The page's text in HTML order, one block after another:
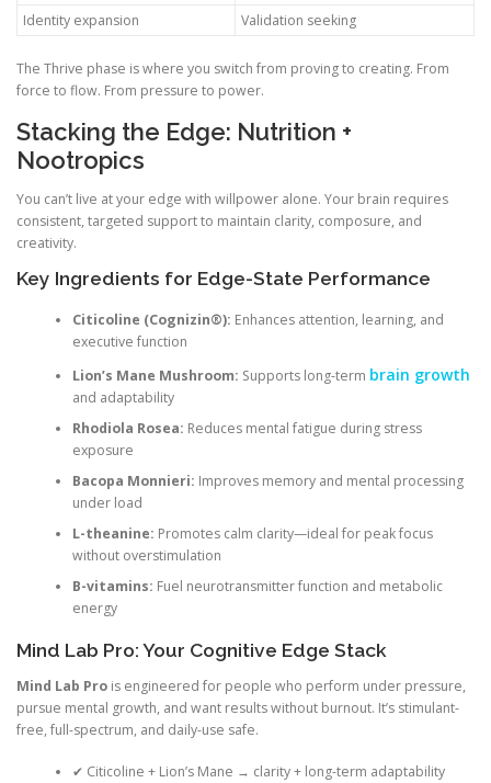
Identity expansion Validation seeking
The Thrive phase is where you switch from proving to creating. From
force to flow. From pressure to power.
Stacking the Edge: Nutrition +
Nootropics
You can’t live at your edge with willpower alone. Your brain requires
consistent, targeted support to maintain clarity, composure, and
creativity.
Key Ingredients for Edge-State Performance
Citicoline (Cognizin®): Enhances attention, learning, and
executive function
Lion’s Mane Mushroom: Supports long-term brain growth
and adaptability
Rhodiola Rosea: Reduces mental fatigue during stress
exposure
Bacopa Monnieri: Improves memory and mental processing
under load
L-theanine: Promotes calm clarity—ideal for peak focus
without overstimulation
B-vitamins: Fuel neurotransmitter function and metabolic
energy
Mind Lab Pro: Your Cognitive Edge Stack
Mind Lab Pro is engineered for people who perform under pressure,
pursue mental growth, and want results without burnout. It’s stimulant-
free, full-spectrum, and daily-use safe.
✔ Citicoline + Lion’s Mane → clarity + long-term adaptability